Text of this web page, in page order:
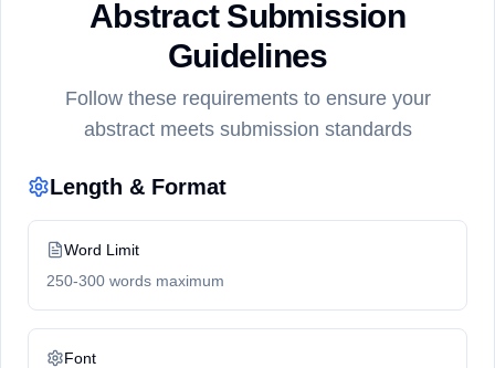
Abstract Submission
Guidelines
Follow these requirements to ensure your
abstract meets submission standards
Length & Format
Word Limit
250-300 words maximum
Font